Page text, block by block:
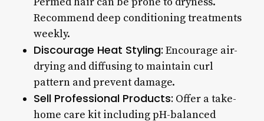
Recommend deep conditioning treatments
weekly.
Discourage Heat Styling: Encourage air-
drying and diffusing to maintain curl
pattern and prevent damage.
Sell Professional Products: Offer a take-
home care kit including pH-balanced